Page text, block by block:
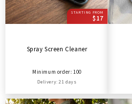
STARTING FROM
$17
Spray Screen Cleaner
Minimum order: 100
Delivery: 21 days